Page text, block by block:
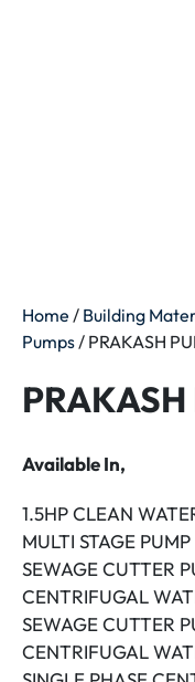
Home / Building
Pumps/ PRAKASH
PRAKASH
Available In,
1.5HP CLEAN
MULTI STAGE
SEWAGE CUTTER
CENTRIFUGAL
SEWAGE CUTTER
CENTRIFUGAL